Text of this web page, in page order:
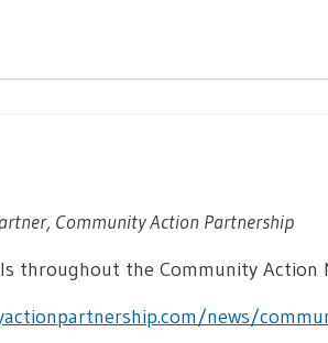
Community Action Partnership
throughout the Community
news/